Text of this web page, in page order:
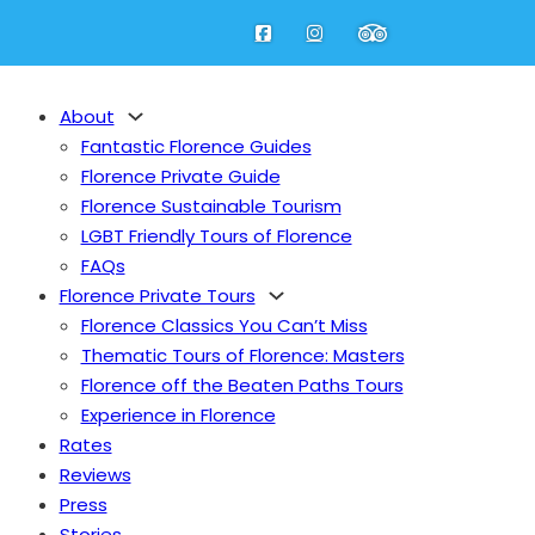
About
Fantastic Florence Guides
Florence Private Guide
Florence Sustainable Tourism
LGBT Friendly Tours of Florence
FAQs
Florence Private Tours
Florence Classics You Can’t Miss
Thematic Tours of Florence: Masters
Florence off the Beaten Paths Tours
Experience in Florence
Rates
Reviews
Press
the Uffizi